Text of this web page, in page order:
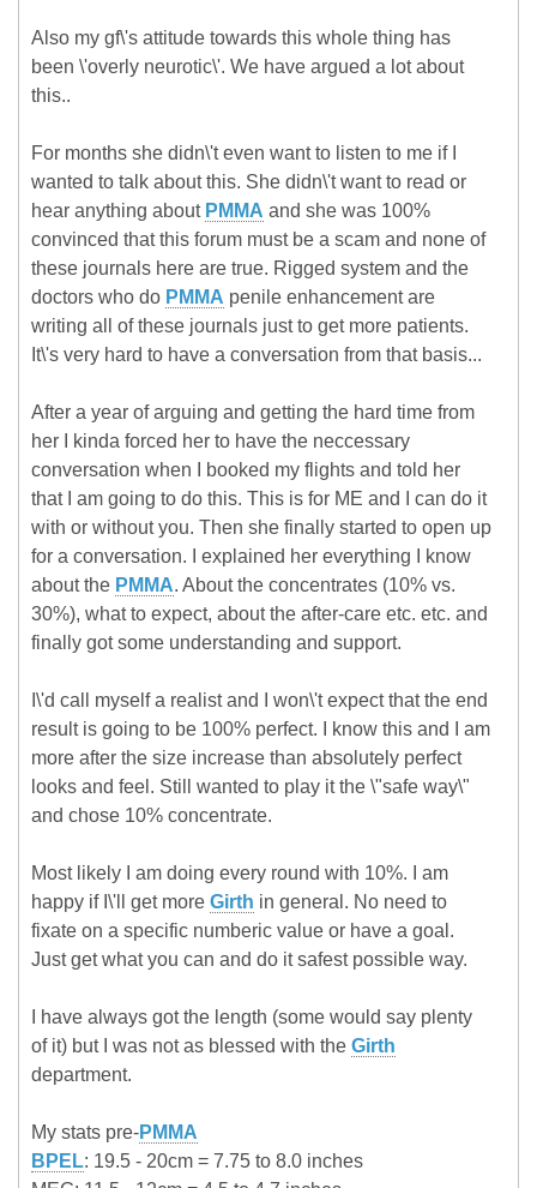
Also my gf\'s attitude towards this whole thing has
been \'overly neurotic\'. We have argued a lot about
this..
For months she didn\'t even want to listen to me if I
wanted to talk about this. She didn\'t want to read or
hear anything about PMMA and she was 100%
convinced that this forum must be a scam and none of
these journals here are true. Rigged system and the
doctors who do PMMA penile enhancement are
writing all of these journals just to get more patients.
It\'s very hard to have a conversation from that basis...
After a year of arguing and getting the hard time from
her I kinda forced her to have the neccessary
conversation when I booked my flights and told her
that I am going to do this. This is for ME and I can do it
with or without you. Then she finally started to open up
for a conversation. I explained her everything I know
about the PMMA. About the concentrates (10% vs.
30%), what to expect, about the after-care etc. etc. and
finally got some understanding and support.
I\'d call myself a realist and I won\'t expect that the end
result is going to be 100% perfect. I know this and I am
more after the size increase than absolutely perfect
looks and feel. Still wanted to play it the \"safe way\"
and chose 10% concentrate.
Most likely I am doing every round with 10%. I am
happy if I\'ll get more Girth in general. No need to
fixate on a specific numberic value or have a goal.
Just get what you can and do it safest possible way.
I have always got the length (some would say plenty
of it) but I was not as blessed with the Girth
department.
My stats pre-PMMA
BPEL: 19.5 - 20cm = 7.75 to 8.0 inches